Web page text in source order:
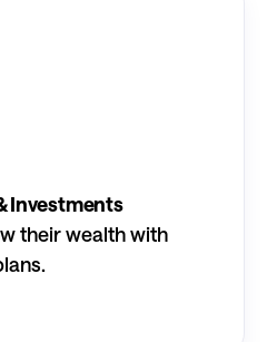
Investments
their wealth with